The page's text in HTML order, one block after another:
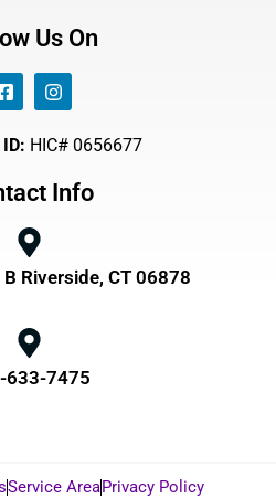
Us On
HIC# 0656677
Info
Riverside, CT 06878
633-7475
Service AreaPrivacy Policy